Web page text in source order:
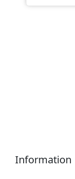
Information